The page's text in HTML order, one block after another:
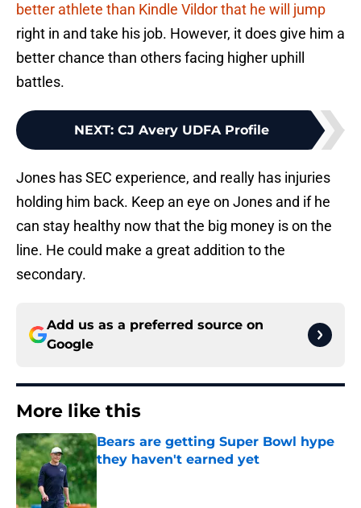
better athlete than Kindle Vildor that he will jump
right in and take his job. However, it does give him a
better chance than others facing higher uphill
battles.
NEXT: CJ Avery UDFA Profile
Jones has SEC experience, and really has injuries
holding him back. Keep an eye on Jones and if he
can stay healthy now that the big money is on the
line. He could make a great addition to the
secondary.
Add us as a preferred source on
Google
More like this
Bears are getting Super Bowl hype
they haven't earned yet